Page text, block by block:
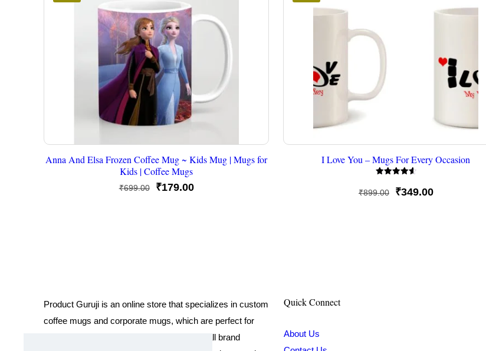
Anna And Elsa Frozen Coffee Mug ~ Kids Mug | Mugs for
Kids | Coffee Mugs
₹699.00
Original
₹179.00Current
I Love You – Mugs For Every Occasion
4.67
out of 5
₹899.00
Original
₹349.00Current
Product Guruji is an online store that specializes in custom
coffee mugs and corporate mugs, which are perfect for
promotional events, company gifts, or overall brand
Quick Connect
About Us